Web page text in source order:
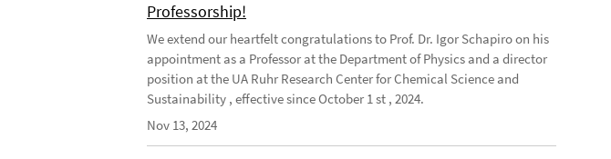
Professorship!
We extend our heartfelt congratulations to Prof. Dr. Igor Schapiro on his
appointment as a Professor at the Department of Physics and a director
position at the UA Ruhr Research Center for Chemical Science and
Sustainability , effective since October 1 st , 2024.
Nov 13, 2024